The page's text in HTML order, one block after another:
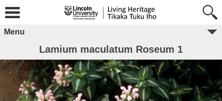
Menu
Lamium maculatum Roseum 1